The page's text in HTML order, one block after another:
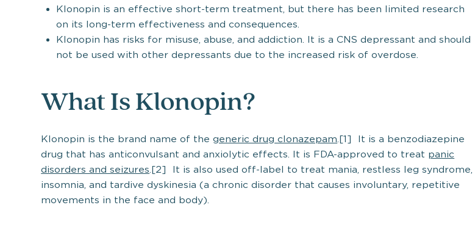
Klonopin is an effective short-term treatment, but there has been limited research
on its long-term effectiveness and consequences.
Klonopin has risks for misuse, abuse, and addiction. It is a CNS depressant and should
not be used with other depressants due to the increased risk of overdose.
What Is Klonopin?
Klonopin is the brand name of thegeneric drug clonazepam .[1] It is a benzodiazepine
drug that has anticonvulsant and anxiolytic effects. It is FDA-approved to treat panic
disorders and seizures .[2] It is also used off-label to treat mania, restless leg syndrome,
insomnia, and tardive dyskinesia (a chronic disorder that causes involuntary, repetitive
movements in the face and body).